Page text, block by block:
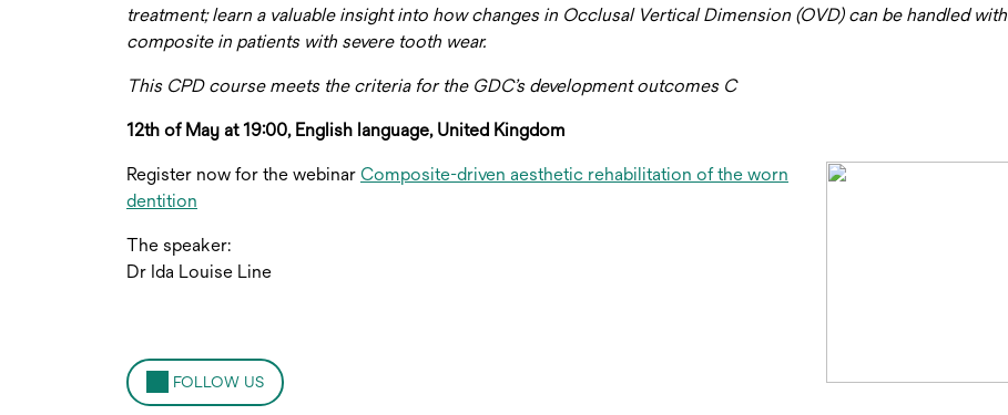
treatment; learn a valuable insight into how changes in Occlusal Vertical Dimension (OVD) can be handled with
composite in patients with severe tooth wear.
This CPD course meets the criteria for the GDC’s development outcomes C
12th of May at 19:00, English language, United Kingdom
Register now for the webinar Composite-driven aesthetic rehabilitation of the worn
dentition
The speaker:
Dr Ida Louise Line
FOLLOW US